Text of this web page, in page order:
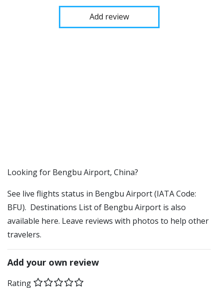
Add review
​​Looking for Bengbu Airport, China?
See live flights status in Bengbu Airport (IATA Code:
BFU). Destinations List of Bengbu Airport is also
available here. Leave reviews with photos to help other
travelers.
Add your own review
Rating